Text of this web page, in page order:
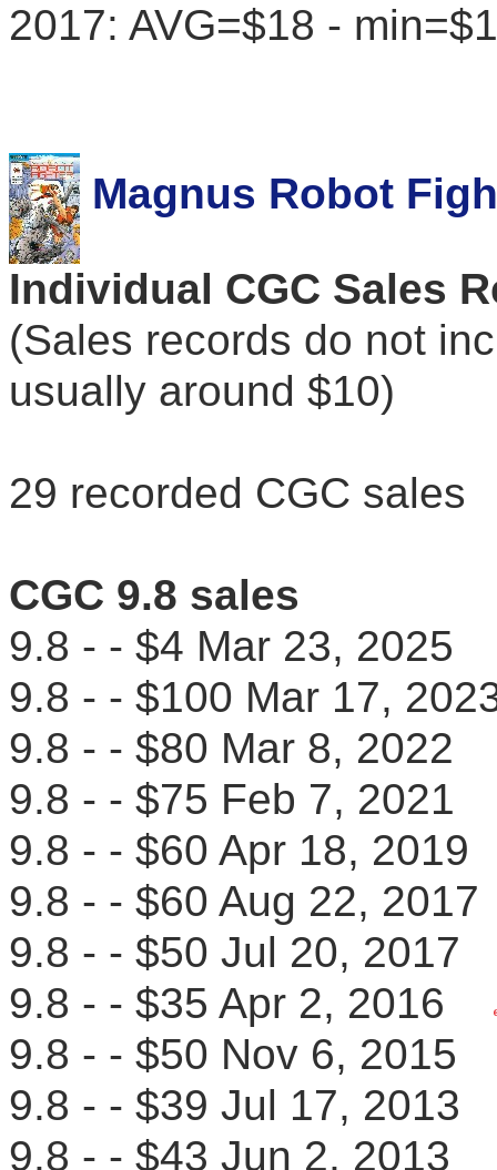
2017: AVG=$18 -
Magnus Robot
Individual CGC Sales
(Sales records do not
usually around $10)
29 recorded CGC sales
CGC 9.8 sales
9.8 - - $4 Mar 23,
9.8 - - $100 Mar 17,
9.8 - - $80 Mar 8,
9.8 - - $75 Feb 7,
9.8 - - $60 Apr 18,
9.8 - - $60 Aug 22,
9.8 - - $50 Jul 20,
9.8 - - $35 Apr 2, 2016
9.8 - - $50 Nov 6,
9.8 - - $39 Jul 17, 2013
9.8 - - $43 Jun 2,